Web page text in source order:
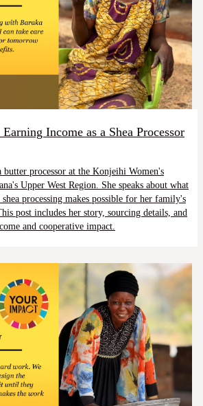
Income as a Shea Processor
butter processor at the Konjeihi Women's
Upper West Region. She speaks about what
processing makes possible for her family's
post includes her story, sourcing details, and
and cooperative impact.